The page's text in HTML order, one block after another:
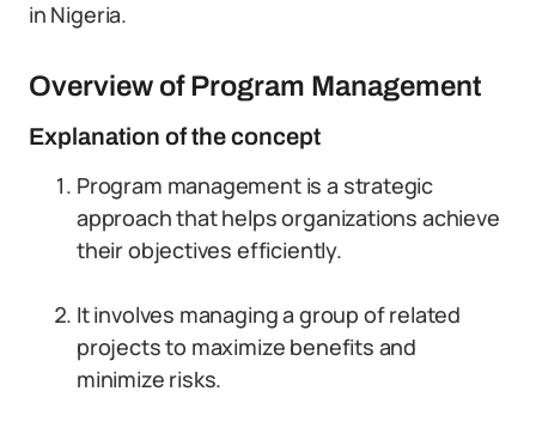
in Nigeria.
Overview of Program Management
Explanation of the concept
Program management is a strategic
approach that helps organizations achieve
their objectives efficiently.
It involves managing a group of related
projects to maximize benefits and
minimize risks.